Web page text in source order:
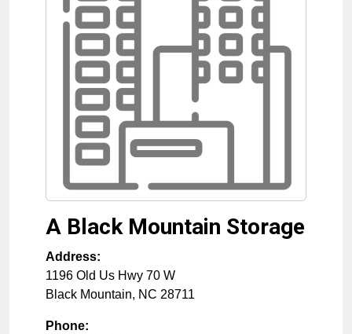
A Black Mountain Storage
Address:
1196 Old Us Hwy 70 W
Black Mountain, NC 28711
Phone: